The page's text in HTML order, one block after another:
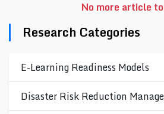
No more article
Research Categories
E-Learning Readiness Models
Disaster Risk Reduction